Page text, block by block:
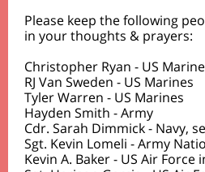
Please keep the following
in your thoughts & prayers:
Christopher Ryan - US
RJ Van Sweden - US Marines
Tyler Warren - US Marines
Hayden Smith - Army
Cdr. Sarah Dimmick - Navy,
Sgt. Kevin Lomeli - Army
Kevin A. Baker - US Air Force